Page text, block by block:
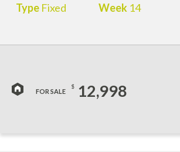
TypeFixed Week 14
FOR SALE
$ 12,998